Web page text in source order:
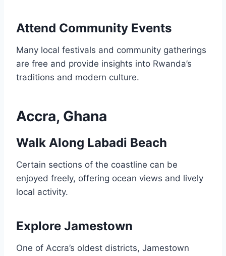
Attend Community Events
Many local festivals and community gatherings
are free and provide insights into Rwanda’s
traditions and modern culture.
Accra, Ghana
Walk Along Labadi Beach
Certain sections of the coastline can be
enjoyed freely, offering ocean views and lively
local activity.
Explore Jamestown
One of Accra’s oldest districts, Jamestown